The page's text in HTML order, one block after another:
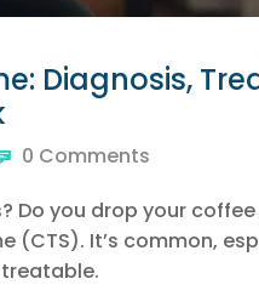
Diagnosis,
0 Comments
Do you drop your
(CTS). It’s common,